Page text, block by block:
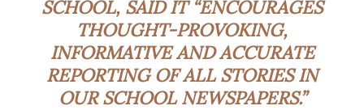
SCHOOL, SAID IT “ENCOURAGES
THOUGHT-PROVOKING,
INFORMATIVE AND ACCURATE
REPORTING OF ALL STORIES IN
OUR SCHOOL NEWSPAPERS.”